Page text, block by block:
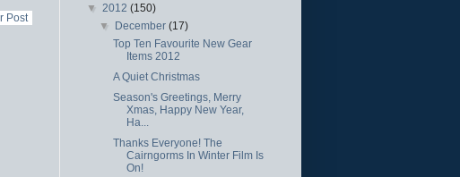
Post
▼ 2012 (150)
▼ December(17)
Top Ten Favourite New Gear
Items 2012
A Quiet Christmas
Season's Greetings, Merry
Xmas, Happy New Year,
Ha...
Thanks Everyone! The
Cairngorms In Winter Film Is
On!